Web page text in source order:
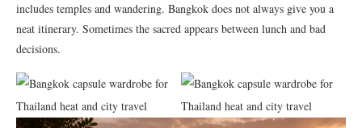
includes temples and wandering. Bangkok does not always give you a
neat itinerary. Sometimes the sacred appears between lunch and bad
decisions.